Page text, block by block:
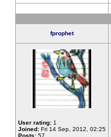
fprophet
User rating: 1
Joined: Fri 14 Sep, 2012, 02:25
Posts: 57